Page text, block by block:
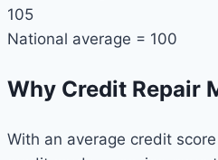
105
National average = 100
Why Credit Repair
With an average credit